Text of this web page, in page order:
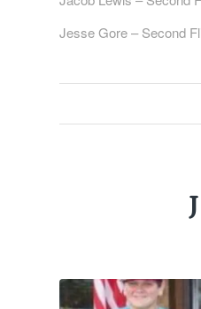
Jesse Gore – Second